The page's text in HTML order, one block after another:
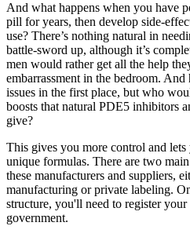
And what happens when you have
pill for years, then develop side-
use? There’s nothing natural in
battle-sword up, although it’s
men would rather get all the help
embarrassment in the bedroom.
issues in the first place, but who
boosts that natural PDE5 inhibitors
give?
This gives you more control and
unique formulas. There are two
these manufacturers and suppliers,
manufacturing or private labeling.
structure, you'll need to register
government.